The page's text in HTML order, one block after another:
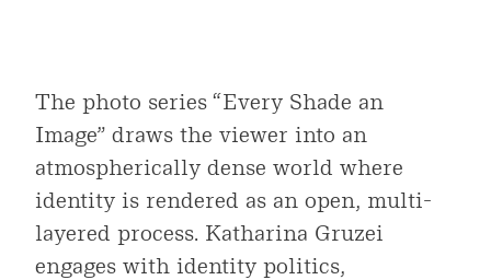
The photo series “Every Shade an
Image” draws the viewer into an
atmospherically dense world where
identity is rendered as an open, multi-
layered process. Katharina Gruzei
engages with identity politics,